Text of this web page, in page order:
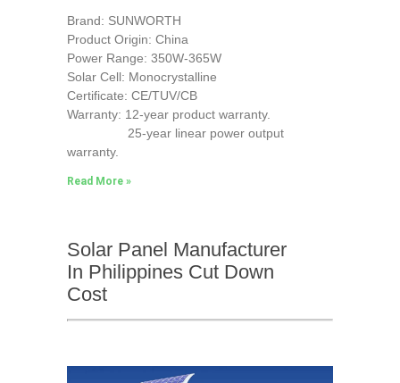
Brand: SUNWORTH
Product Origin: China
Power Range: 350W-365W
Solar Cell: Monocrystalline
Certificate: CE/TUV/CB
Warranty: 12-year product warranty.
25-year linear power output
warranty.
Read More »
Solar Panel Manufacturer
In Philippines Cut Down
Cost